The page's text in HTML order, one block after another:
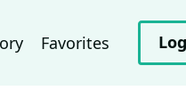
Favorites